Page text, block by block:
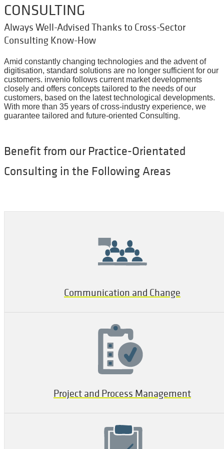
CONSULTING
Always Well-Advised Thanks to Cross-Sector
Consulting Know-How
Amid constantly changing technologies and the advent of
digitisation, standard solutions are no longer sufficient for our
customers. invenio follows current market developments
closely and offers concepts tailored to the needs of our
customers, based on the latest technological developments.
With more than 35 years of cross-industry experience, we
guarantee tailored and future-oriented Consulting.
Benefit from our Practice-Orientated
Consulting in the Following Areas
Communication and Change
Project and Process Management